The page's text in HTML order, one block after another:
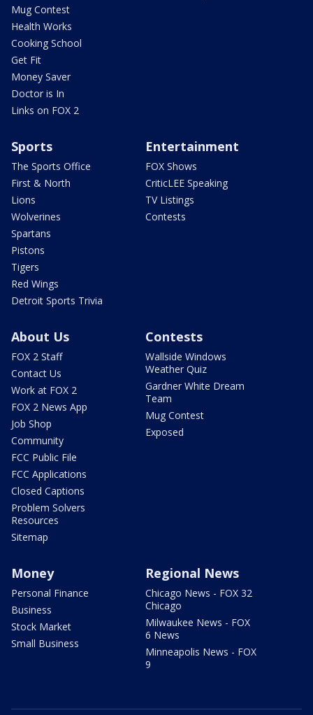
Mug Contest
Health Works
Cooking School
Get Fit
Money Saver
Doctor is In
Links on FOX 2
Sports
The Sports Office
First & North
Lions
Wolverines
Spartans
Pistons
Tigers
Red Wings
Detroit Sports Trivia
Entertainment
FOX Shows
CriticLEE Speaking
TV Listings
Contests
About Us
FOX 2 Staff
Contact Us
Work at FOX 2
FOX 2 News App
Job Shop
Community
FCC Public File
FCC Applications
Closed Captions
Problem Solvers
Resources
Sitemap
Contests
Wallside Windows
Weather Quiz
Gardner White Dream
Team
Mug Contest
Exposed
Money
Personal Finance
Business
Stock Market
Small Business
Regional News
Chicago News - FOX 32
Chicago
Milwaukee News - FOX
6 News
Minneapolis News - FOX
9